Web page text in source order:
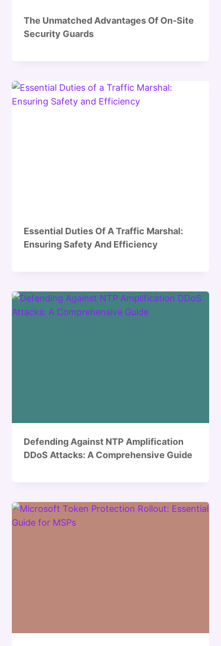
The Unmatched Advantages Of On-Site
Security Guards
Essential Duties Of A Traffic Marshal:
Ensuring Safety And Efficiency
Defending Against NTP Amplification
DDoS Attacks: A Comprehensive Guide